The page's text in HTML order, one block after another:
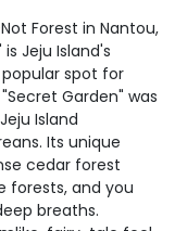
Forest in Nantou,
Jeju Island's
spot for
Garden" was
Island
Its unique
cedar forest
forests, and you
breaths.